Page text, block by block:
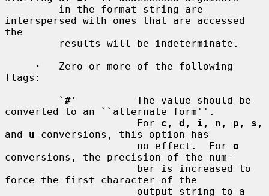
interspersed with ones that are accessed
the
·
   Zero or more of the following
flags:
         `
# '          The value should be
converted to an ``alternate form''.
                      For
c , d , i , n , p , s ,
and u conversions, this option has
                      no effect.  For
o
conversions, the precision of the num-
force the first character of the